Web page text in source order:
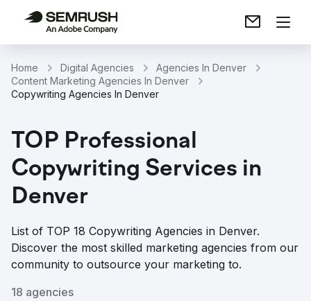
Home Digital Agencies
Agencies In Denver
Content Marketing Agencies In Denver
Copywriting Agencies In Denver
TOP Professional
Copywriting Services in
Denver
List of TOP 18 Copywriting Agencies in Denver.
Discover the most skilled marketing agencies from our
community to outsource your marketing to.
18 agencies